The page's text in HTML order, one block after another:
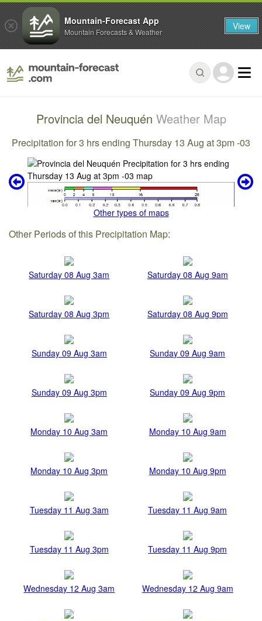
Provincia del Neuquén Weather Map
Precipitation for 3 hrs ending Thursday 13 Aug at 3pm -03
Other types of maps
Other Periods of this Precipitation Map:
Saturday 08 Aug 3am Saturday 08 Aug 9am
Saturday 08 Aug 3pm Saturday 08 Aug 9pm
Sunday 09 Aug 3am Sunday 09 Aug 9am
Sunday 09 Aug 3pm Sunday 09 Aug 9pm
Monday 10 Aug 3am Monday 10 Aug 9am
Monday 10 Aug 3pm Monday 10 Aug 9pm
Tuesday 11 Aug 3am Tuesday 11 Aug 9am
Tuesday 11 Aug 3pm Tuesday 11 Aug 9pm
Wednesday 12 Aug 3am Wednesday 12 Aug 9am
Mountain-Forecast App
Mountain Forecasts & Weather View